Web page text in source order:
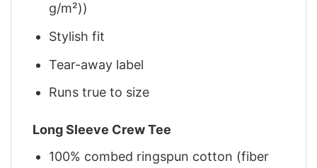
g/m²))
Stylish fit
Tear-away label
Runs true to size
Long Sleeve Crew Tee
100% combed ringspun cotton (fiber